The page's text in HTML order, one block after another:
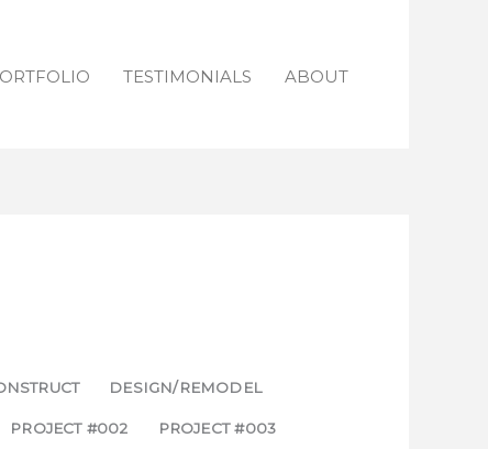
TESTIMONIALS ABOUT
DESIGN/REMODEL
PROJECT #002 PROJECT #003